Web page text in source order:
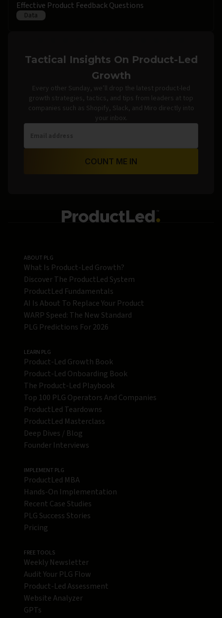
Effective Product Feedback Questions
Data
Tactical Insights On Product-Led
Growth
Every other Sunday, we’ll drop the latest product-led
growth strategies, tactics, and tips from leaders at top
companies such as Shopify, Slack, and Miro directly into
your inbox.
COUNT ME IN
ABOUT PLG
What Is Product-Led Growth?
Discover The ProductLed System
ProductLed Fundamentals
AI Is About To Replace Your Product
WARP Speed: The New Standard
PLG Predictions For 2026
LEARN PLG
Product-Led Growth Book
Product-Led Onboarding Book
The Product-Led Playbook
Top 100 PLG Operators And Companies
ProductLed Teardowns
ProductLed Masterclass
Deep Dives / Blog
Founder Interviews
IMPLEMENT PLG
ProductLed MBA
Hands-On Implementation
Recent Case Studies
PLG Success Stories
Pricing
FREE TOOLS
Weekly Newsletter
Audit Your PLG Flow
Product-Led Assessment
Website Analyzer
GPTs